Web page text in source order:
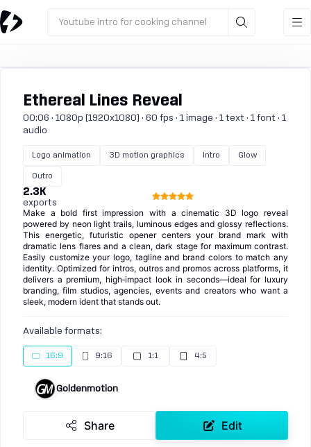
Youtube intro for cooking channel
Ethereal Lines Reveal
00:06 · 1080p (1920x1080) · 60 fps · 1 image · 1 text · 1 font · 1
audio
Logo animation 3D motion graphics Intro Glow
Outro
2.3K
exports
Make a bold first impression with a cinematic 3D logo reveal
powered by neon light trails, luminous edges and glossy reflections.
This energetic, futuristic opener centers your brand mark with
dramatic lens flares and a clean, dark stage for maximum contrast.
Easily customize your logo, tagline and brand colors to match any
identity. Optimized for intros, outros and promos across platforms, it
delivers a premium, high‑impact look in seconds—ideal for luxury
branding, film studios, agencies, events and creators who want a
sleek, modern ident that stands out.
Available formats:
16:9 9:16 1:1 4:5
Goldenmotion
Share Edit